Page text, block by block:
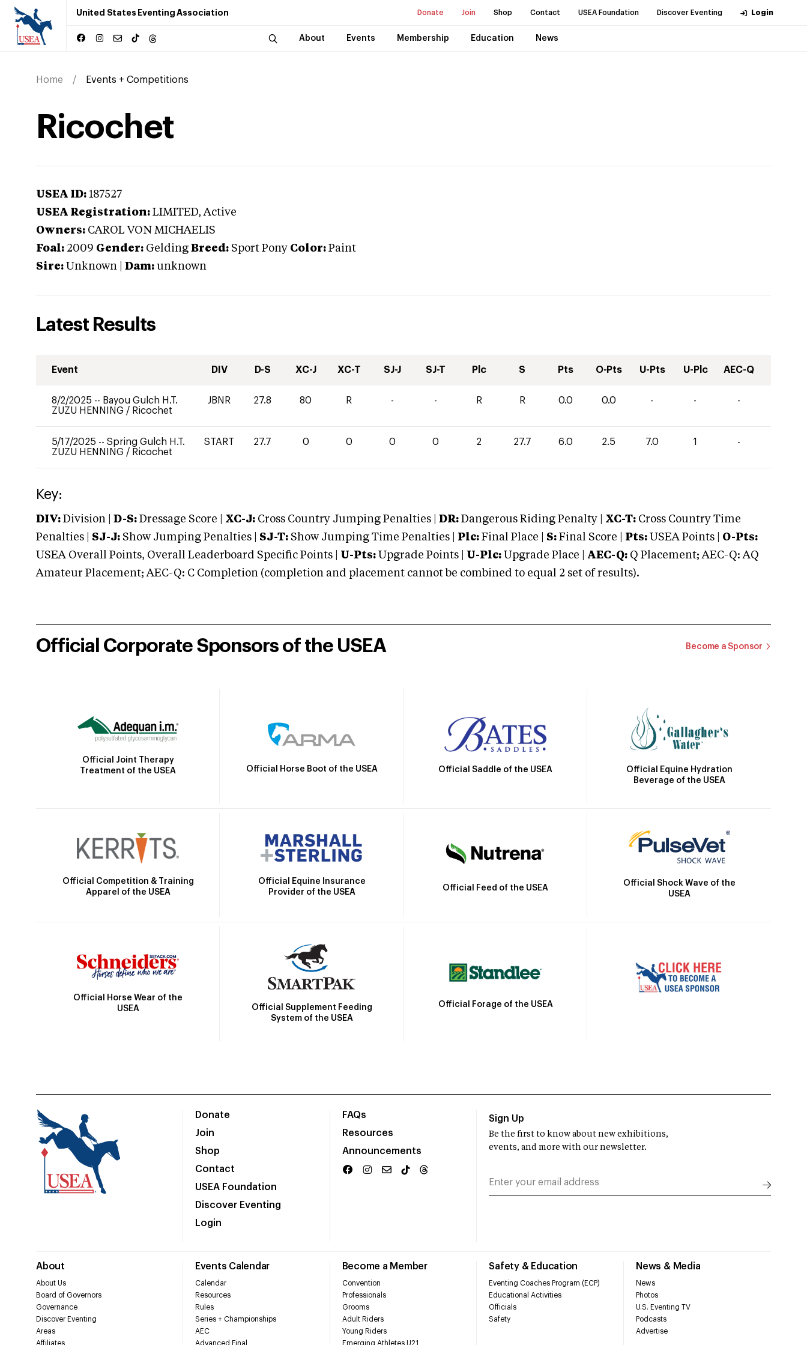
United States Eventing Association Donate Join Shop Contact USEA Foundation Discover Eventing Login
About Events Membership Education News
Home Events + Competitions
Ricochet
USEA ID: 187527
USEA Registration: LIMITED, Active
Owners: CAROL VON MICHAELIS
Foal: 2009 Gender: Gelding Breed: Sport Pony Color: Paint
Sire: Unknown Dam: unknown
Latest Results
Event DIV D-S XC-J XC-T SJ-J SJ-T Plc S Pts O-Pts U-Pts U-Plc AEC-Q
8/2/2025 -- Bayou Gulch H.T.
ZUZU HENNING / Ricochet
JBNR 27.8 80 R - - R R 0.0 0.0 - - -
5/17/2025 -- Spring Gulch H.T.
ZUZU HENNING / Ricochet
START 27.7 0 0 0 0 2 27.7 6.0 2.5 7.0 1 -
Key:
DIV: Division | D-S: Dressage Score | XC-J: Cross Country Jumping Penalties | DR: Dangerous Riding Penalty | XC-T: Cross Country Time
Penalties | SJ-J: Show Jumping Penalties | SJ-T: Show Jumping Time Penalties | Plc: Final Place | S: Final Score | Pts: USEA Points | O-Pts:
USEA Overall Points, Overall Leaderboard Specific Points | U-Pts: Upgrade Points | U-Plc: Upgrade Place | AEC-Q: Q Placement; AEC-Q: AQ
Amateur Placement; AEC-Q: C Completion (completion and placement cannot be combined to equal 2 set of results).
Official Corporate Sponsors of the USEA Become a Sponsor
Official Joint Therapy
Treatment of the USEA
Official Horse Boot of the USEA Official Saddle of the USEA
Official Equine Hydration
Beverage of the USEA
Official Competition & Training
Apparel of the USEA
Official Equine Insurance
Provider of the USEA
Official Feed of the USEA
Official Shock Wave of the
USEA
Official Horse Wear of the
USEA
Official Supplement Feeding
System of the USEA
Official Forage of the USEA
Donate
Join
Shop
Contact
USEA Foundation
Discover Eventing
Login
FAQs
Resources
Announcements
About
About Us
Board of Governors
Governance
Discover Eventing
Areas
Affiliates
Events Calendar
Calendar
Resources
Rules
Series + Championships
AEC
Advanced Final
Become a Member
Convention
Professionals
Grooms
Adult Riders
Young Riders
Emerging Athletes U21
Safety & Education
Eventing Coaches Program (ECP)
Educational Activities
Officials
Safety
News & Media
News
Photos
U.S. Eventing TV
Podcasts
Advertise
Sign Up
Be the first to know about new exhibitions,
events, and more with our newsletter.